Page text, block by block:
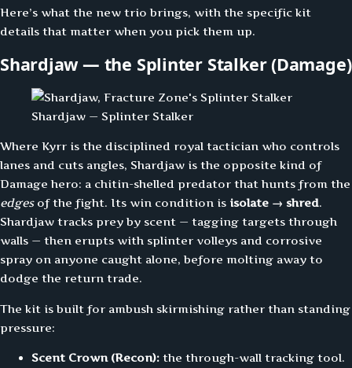
Here’s what the new trio brings, with the specific kit
details that matter when you pick them up.
Shardjaw — the Splinter Stalker (Damage)
Shardjaw — Splinter Stalker
Where Kyrr is the disciplined royal tactician who controls
lanes and cuts angles, Shardjaw is the opposite kind of
Damage hero: a chitin-shelled predator that hunts from the
edgesof the fight. Its win condition is isolate → shred.
Shardjaw tracks prey by scent — tagging targets through
walls — then erupts with splinter volleys and corrosive
spray on anyone caught alone, before molting away to
dodge the return trade.
The kit is built for ambush skirmishing rather than standing
pressure:
Scent Crown (Recon): the through-wall tracking tool.